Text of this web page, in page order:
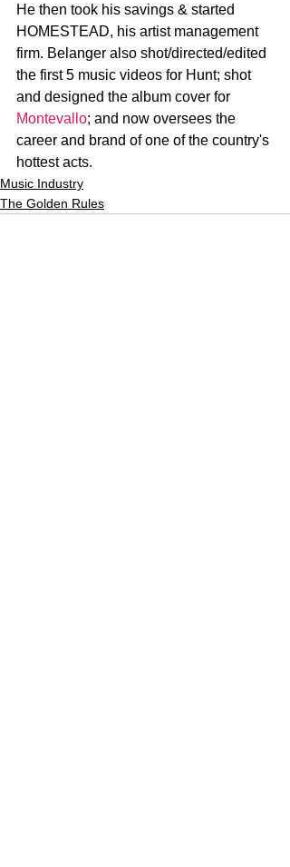
He then took his savings & started
HOMESTEAD, his artist management
firm. Belanger also shot/directed/edited
the first 5 music videos for Hunt; shot
and designed the album cover for
Montevallo; and now oversees the
career and brand of one of the country's
hottest acts.
Music Industry
The Golden Rules